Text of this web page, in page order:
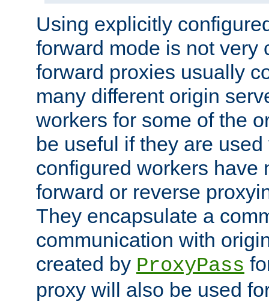
Using explicitly
forward mode is not very
forward proxies usually
many different origin
workers for some of the
be useful if they are
configured workers have
forward or reverse
They encapsulate a
communication with
created by ProxyPass
proxy will also be used